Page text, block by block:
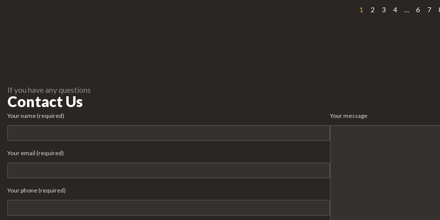
1 2 3 4 … 6 7
If you have any questions
Contact Us
Your name (required)
Your email (required)
Your phone (required)
Your message